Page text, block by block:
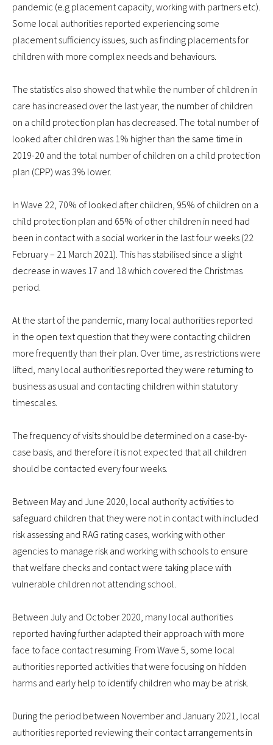
pandemic (e.g placement capacity, working with partners etc).
Some local authorities reported experiencing some
placement sufficiency issues, such as finding placements for
children with more complex needs and behaviours.
The statistics also showed that while the number of children in
care has increased over the last year, the number of children
on a child protection plan has decreased. The total number of
looked after children was 1% higher than the same time in
2019-20 and the total number of children on a child protection
plan (CPP) was 3% lower.
In Wave 22, 70% of looked after children, 95% of children on a
child protection plan and 65% of other children in need had
been in contact with a social worker in the last four weeks (22
February – 21 March 2021). This has stabilised since a slight
decrease in waves 17 and 18 which covered the Christmas
period.
At the start of the pandemic, many local authorities reported
in the open text question that they were contacting children
more frequently than their plan. Over time, as restrictions were
lifted, many local authorities reported they were returning to
business as usual and contacting children within statutory
timescales.
The frequency of visits should be determined on a case-by-
case basis, and therefore it is not expected that all children
should be contacted every four weeks.
Between May and June 2020, local authority activities to
safeguard children that they were not in contact with included
risk assessing and RAG rating cases, working with other
agencies to manage risk and working with schools to ensure
that welfare checks and contact were taking place with
vulnerable children not attending school.
Between July and October 2020, many local authorities
reported having further adapted their approach with more
face to face contact resuming. From Wave 5, some local
authorities reported activities that were focusing on hidden
harms and early help to identify children who may be at risk.
During the period between November and January 2021, local
authorities reported reviewing their contact arrangements in